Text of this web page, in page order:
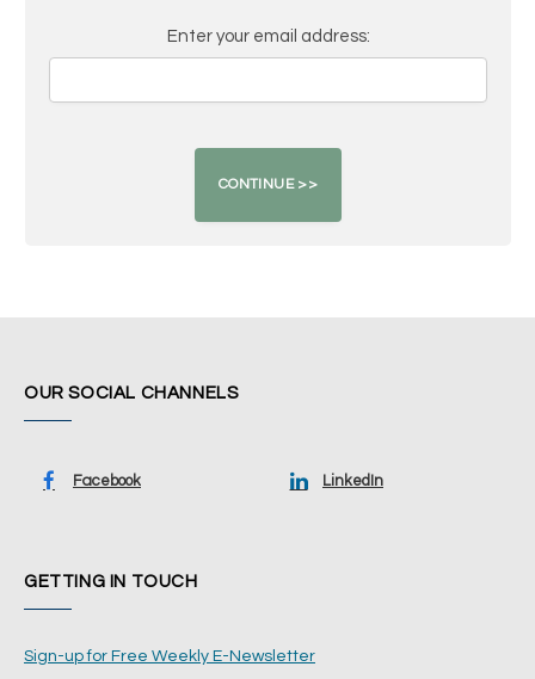
Enter your email address:
OUR SOCIAL CHANNELS
Facebook LinkedIn
GETTING IN TOUCH
Sign-up for Free Weekly E-Newsletter